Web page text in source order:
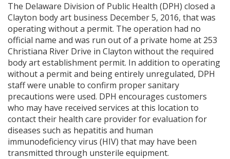
The Delaware Division of Public Health (DPH) closed a
Clayton body art business December 5, 2016, that was
operating without a permit. The operation had no
official name and was run out of a private home at 253
Christiana River Drive in Clayton without the required
body art establishment permit. In addition to operating
without a permit and being entirely unregulated, DPH
staff were unable to confirm proper sanitary
precautions were used. DPH encourages customers
who may have received services at this location to
contact their health care provider for evaluation for
diseases such as hepatitis and human
immunodeficiency virus (HIV) that may have been
transmitted through unsterile equipment.